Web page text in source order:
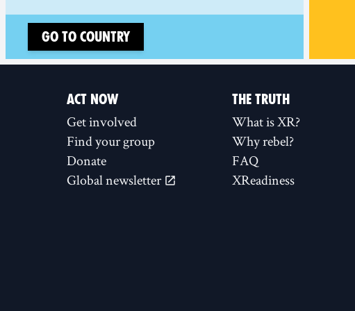
Go to country
ACT NOW
Get involved
Find your group
Donate
Global newsletter
THE TRUTH
What is XR?
Why rebel?
FAQ
XReadiness